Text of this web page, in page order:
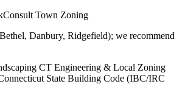
Consult Town Zoning
Danbury, Ridgefield); we recommend
CT Engineering & Local Zoning
State Building Code (IBC/IRC